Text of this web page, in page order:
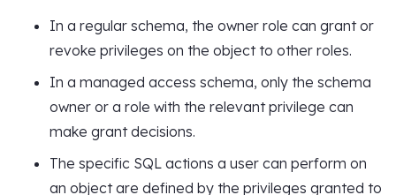
In a regular schema, the owner role can grant or
revoke privileges on the object to other roles.
In a managed access schema, only the schema
owner or a role with the relevant privilege can
make grant decisions.
The specific SQL actions a user can perform on
an object are defined by the privileges granted to